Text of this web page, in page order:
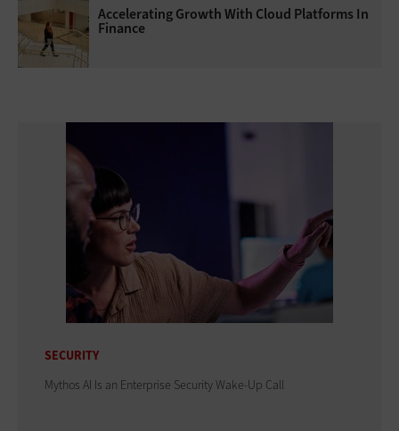
Accelerating Growth With Cloud Platforms In
Finance
SECURITY
Mythos AI Is an Enterprise Security Wake-Up Call